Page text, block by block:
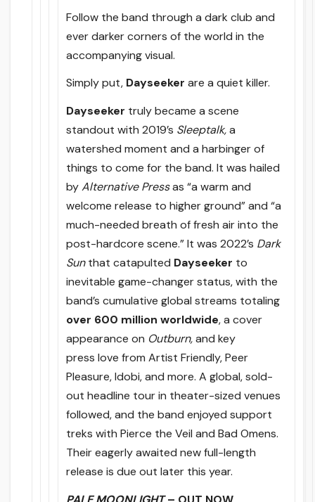
Follow the band through a dark club and
ever darker corners of the world in the
accompanying visual.
Simply put, Dayseeker are a quiet killer.
Dayseeker truly became a scene
standout with 2019’s Sleeptalk,a
watershed moment and a harbinger of
things to come for the band. It was hailed
byAlternative Pressas “a warm and
welcome release to higher ground” and “a
much-needed breath of fresh air into the
post-hardcore scene.” It was 2022’s Dark
Sunthat catapulted Dayseeker to
inevitable game-changer status, with the
band’s cumulative global streams totaling
over 600 million worldwide, a cover
appearance on Outburn,and key
press love from Artist Friendly, Peer
Pleasure, Idobi, and more. A global, sold-
out headline tour in theater-sized venues
followed, and the band enjoyed support
treks with Pierce the Veil and Bad Omens.
Their eagerly awaited new full-length
release is due out later this year.